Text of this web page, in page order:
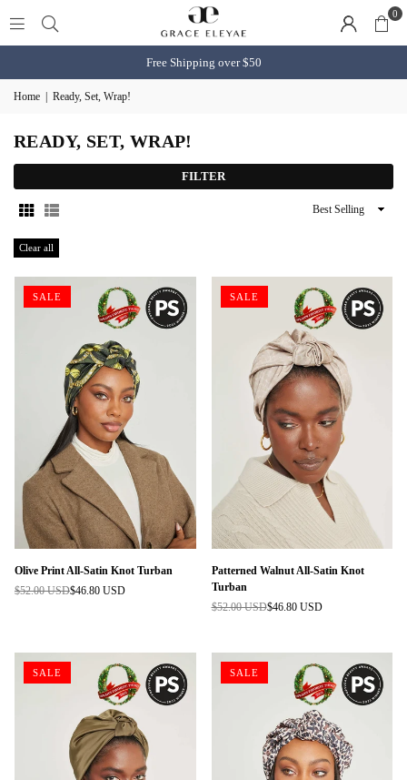
0
Free Shipping over $50
Home Ready, Set, Wrap!
READY, SET, WRAP!
FILTER
Sort
Clear all
SALE
Olive Print All-Satin Knot Turban
Regular
$52.00 USD$46.80 USD
SALE
Patterned Walnut All-Satin Knot
Turban
Regular
$52.00 USD$46.80 USD
SALE SALE